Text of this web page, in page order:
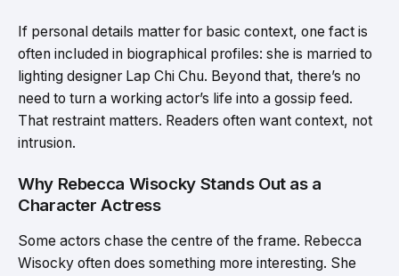
If personal details matter for basic context, one fact is
often included in biographical profiles: she is married to
lighting designer Lap Chi Chu. Beyond that, there’s no
need to turn a working actor’s life into a gossip feed.
That restraint matters. Readers often want context, not
intrusion.
Why Rebecca Wisocky Stands Out as a
Character Actress
Some actors chase the centre of the frame. Rebecca
Wisocky often does something more interesting. She